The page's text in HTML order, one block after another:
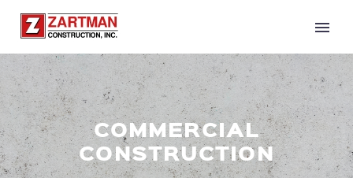
COMMERCIAL
CONSTRUCTION